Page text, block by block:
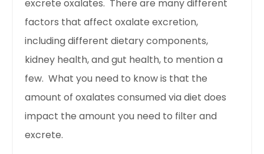
excrete oxalates. There are many different
factors that affect oxalate excretion,
including different dietary components,
kidney health, and gut health, to mention a
few. What you need to know is that the
amount of oxalates consumed via diet does
impact the amount you need to filter and
excrete.